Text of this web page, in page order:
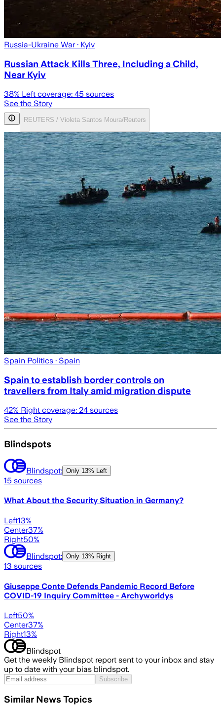
Russia-Ukraine War· Kyiv
Russian Attack Kills Three, Including a Child,
Near Kyiv
38% Left coverage: 45 sources
See the Story
REUTERS / Violeta Santos Moura/Reuters
Spain Politics · Spain
Spain to establish border controls on
travellers from Italy amid migration dispute
42% Right coverage: 24 sources
See the Story
Blindspots
Blindspot: Only 13% Left
15 sources
What About the Security Situation in Germany?
Left13%
Center37%
Right50%
Blindspot: Only 13% Right
13 sources
Giuseppe Conte Defends Pandemic Record Before
COVID-19 Inquiry Committee - Archyworldys
Left50%
Center37%
Right13%
Blindspot
Get the weekly Blindspot report sent to your inbox and stay
up to date with your bias blindspot.
Subscribe
Similar News Topics